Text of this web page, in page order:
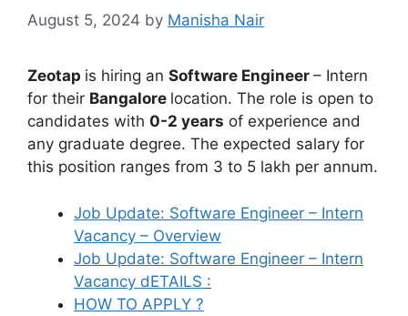
August 5, 2024 by Manisha Nair
Zeotap is hiring an Software Engineer – Intern
for their Bangalore location. The role is open to
candidates with 0-2 years of experience and
any graduate degree. The expected salary for
this position ranges from 3 to 5 lakh per annum.
Job Update: Software Engineer – Intern
Vacancy – Overview
Job Update: Software Engineer – Intern
Vacancy dETAILS :
HOW TO APPLY ?